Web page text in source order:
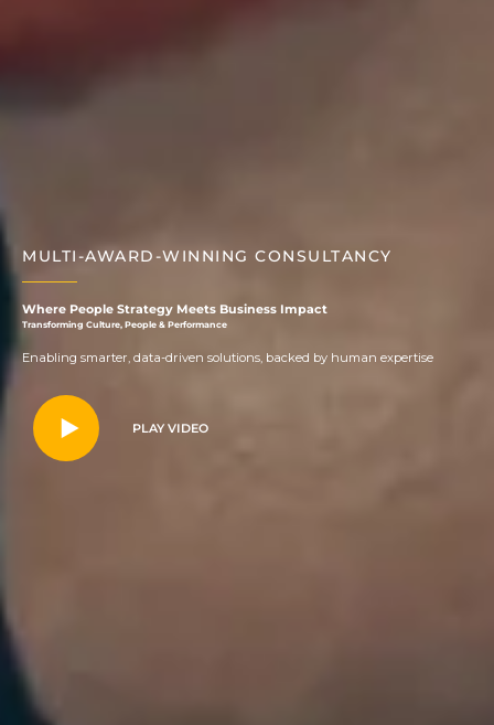
MULTI-AWARD-WINNING CONSULTANCY
Where People Strategy Meets Business Impact
Transforming Culture, People & Performance
Enabling smarter, data-driven solutions, backed by human expertise
PLAY VIDEO